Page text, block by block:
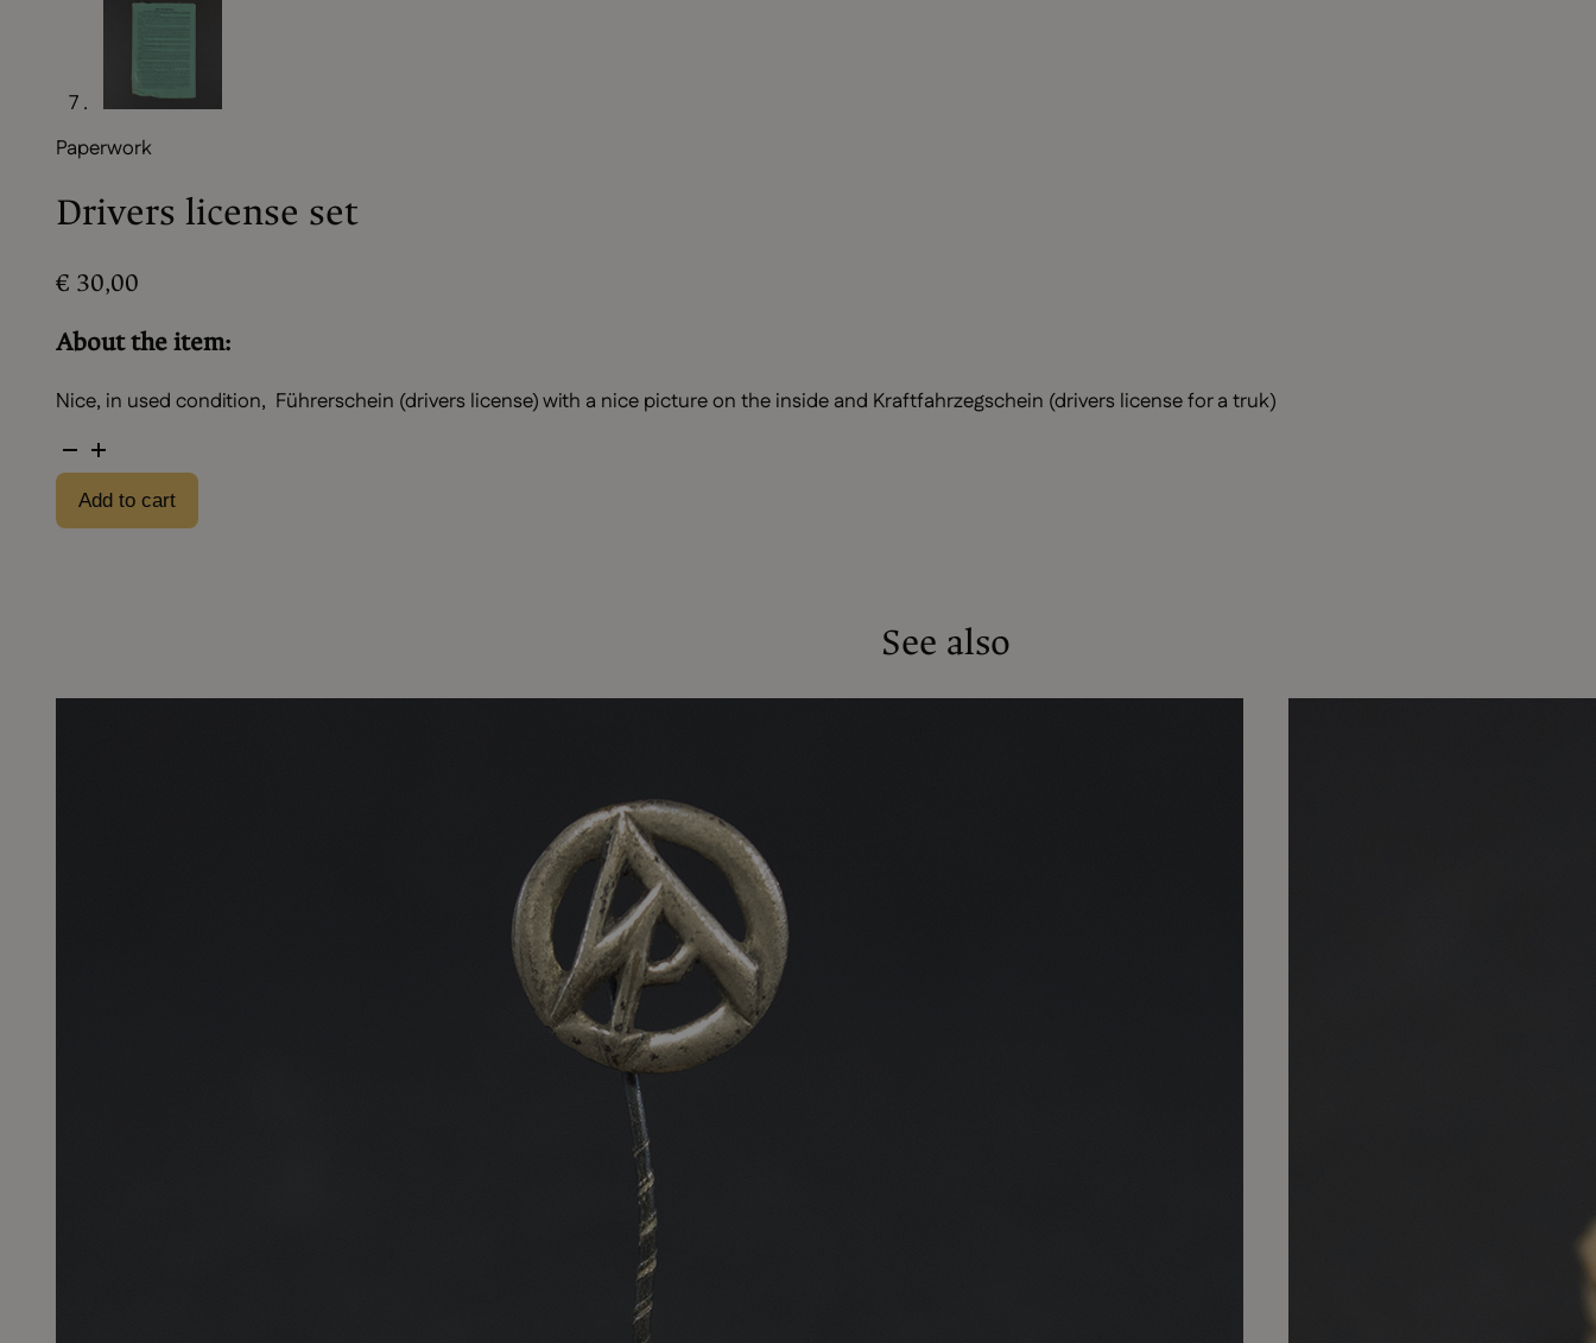
Paperwork
Drivers license set
€ 30,00
About the item:
Nice, in used condition, Führerschein (drivers license) with a nice picture on the inside and Kraftfahrzegschein (drivers license for a truk)
Drivers
license
set
quantity
Add to cart
See also